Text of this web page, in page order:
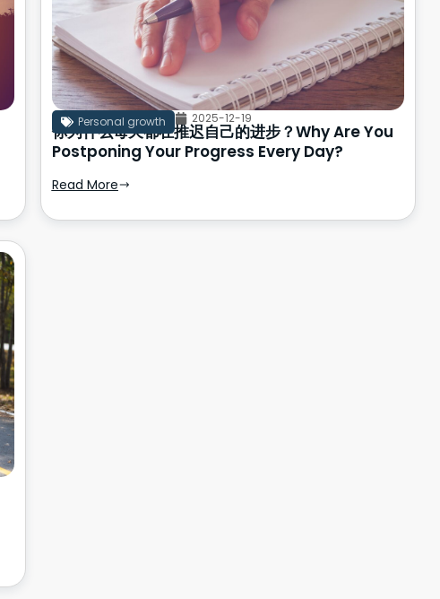
Personal growth 2025-12-19
你为什么每天都在推迟自己的进步？Why Are You
Postponing Your Progress Every Day?
Read More